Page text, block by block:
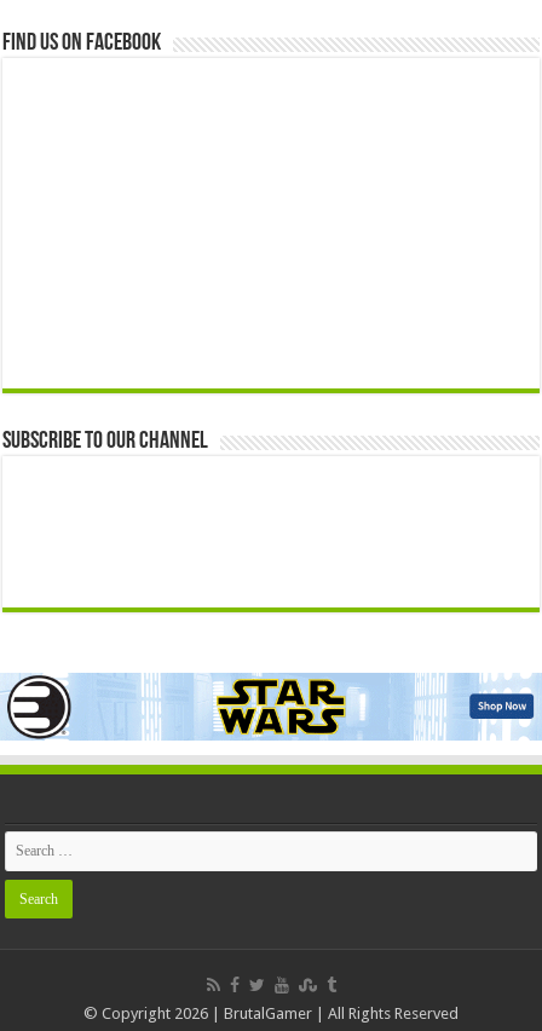
Find us on Facebook
Subscribe to our Channel
© Copyright 2026 | BrutalGamer | All Rights Reserved